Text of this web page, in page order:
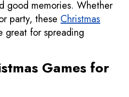
good memories. Whether
party, theseChristmas
great for spreading
Games for